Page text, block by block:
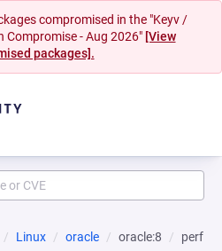
compromised in the "Keyv /
Compromise - Aug 2026" [View
packages].
Linux oracle oracle:8 perf